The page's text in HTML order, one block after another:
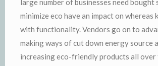
minimize eco have an impact on whereas
with functionality. Vendors go on to
making ways of cut down energy source
increasing eco-friendly products all over